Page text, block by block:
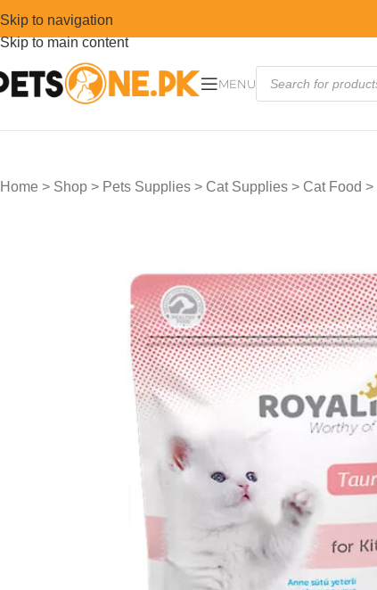
Skip to navigation
Skip to main content
MENU
Home > Shop > Pets Supplies > Cat Supplies > Cat Food >